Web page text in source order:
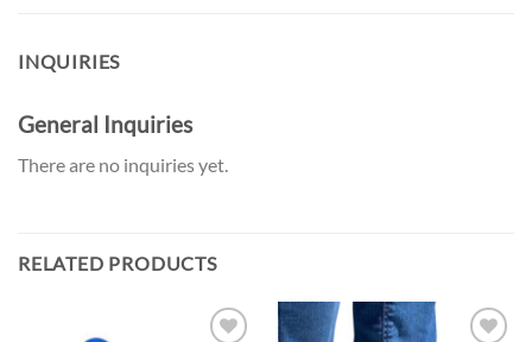
INQUIRIES
General Inquiries
There are no inquiries yet.
RELATED PRODUCTS